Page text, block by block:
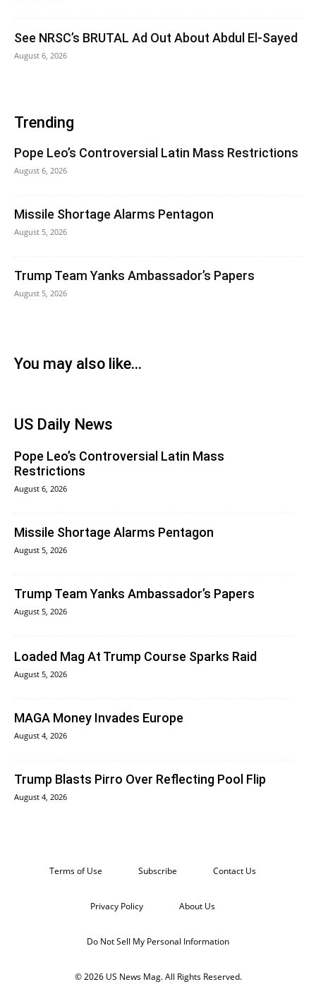
See NRSC’s BRUTAL Ad Out About Abdul El-Sayed
August 6, 2026
Trending
Pope Leo’s Controversial Latin Mass Restrictions
August 6, 2026
Missile Shortage Alarms Pentagon
August 5, 2026
Trump Team Yanks Ambassador’s Papers
August 5, 2026
You may also like...
US Daily News
Pope Leo’s Controversial Latin Mass
Restrictions
August 6, 2026
Missile Shortage Alarms Pentagon
August 5, 2026
Trump Team Yanks Ambassador’s Papers
August 5, 2026
Loaded Mag At Trump Course Sparks Raid
August 5, 2026
MAGA Money Invades Europe
August 4, 2026
Trump Blasts Pirro Over Reflecting Pool Flip
August 4, 2026
Terms of Use Subscribe Contact Us
Privacy Policy About Us
Do Not Sell My Personal Information
© 2026 US News Mag. All Rights Reserved.